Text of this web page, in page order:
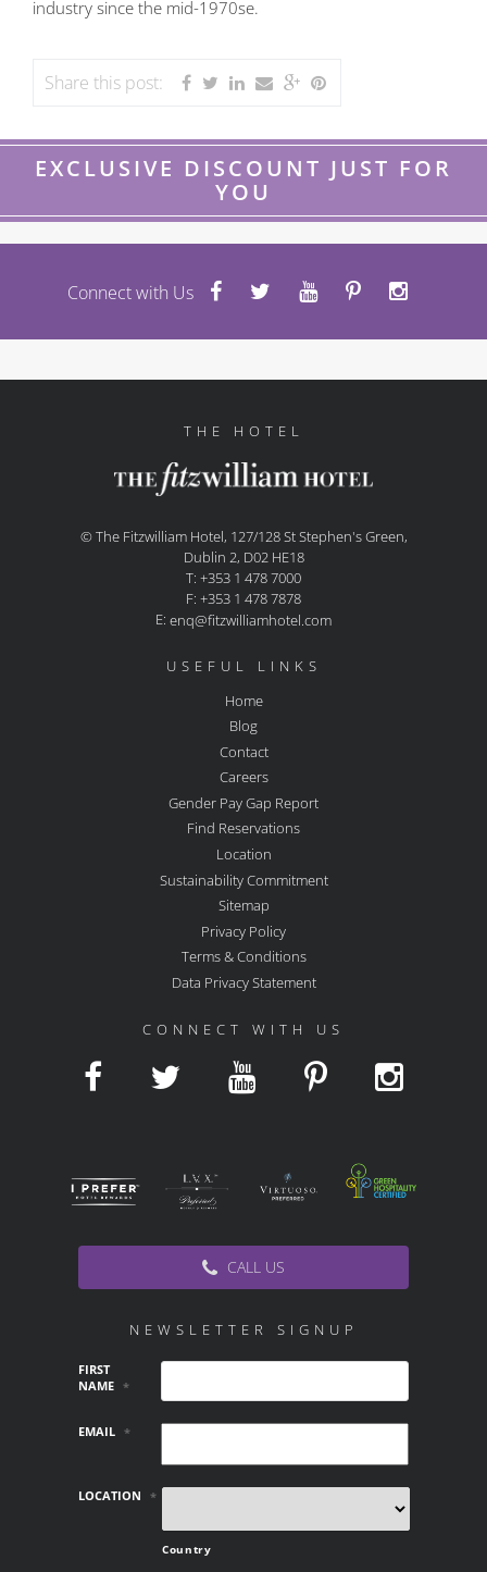
industry since the mid-1970se.
Share this post:
EXCLUSIVE DISCOUNT JUST FOR
YOU
Connect with Us
THE HOTEL
© The Fitzwilliam Hotel, 127/128 St Stephen's Green,
Dublin 2, D02 HE18
T: +353 1 478 7000
F: +353 1 478 7878
E: enq@fitzwilliamhotel.com
USEFUL LINKS
Home
Blog
Contact
Careers
Gender Pay Gap Report
Find Reservations
Location
Sustainability Commitment
Sitemap
Privacy Policy
Terms & Conditions
Data Privacy Statement
CONNECT WITH US
CALL US
NEWSLETTER SIGNUP
FIRST
NAME *
EMAIL *
LOCATION *
Country